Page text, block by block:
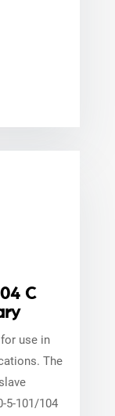
C
use in
The
5-101/104